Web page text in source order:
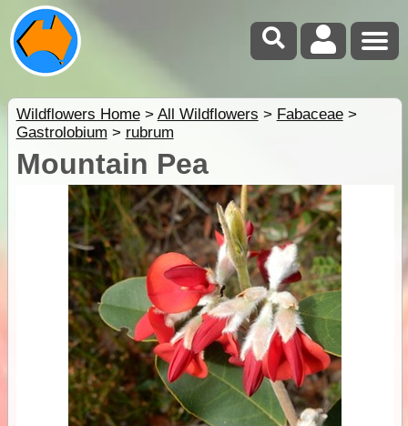
Wildflowers Home> All Wildflowers > Fabaceae>
Gastrolobium > rubrum
Mountain Pea